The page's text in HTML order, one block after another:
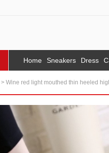
Home Sneakers Dress
> Wine red light mouthed thin heeled